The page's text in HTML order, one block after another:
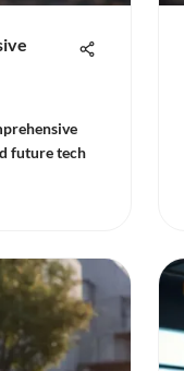
future tech